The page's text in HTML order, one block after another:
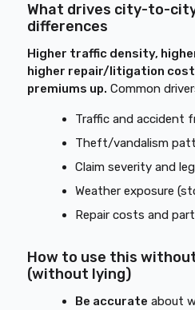
What drives city-to-
differences
Higher traffic density,
higher repair/litigation
premiums up. Common
Traffic and accident
Theft/vandalism
Claim severity and
Weather exposure
Repair costs and
How to use this
(without lying)
Be accurate about